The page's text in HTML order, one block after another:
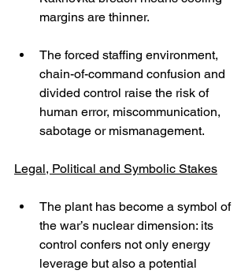
margins are thinner.
The forced staffing environment,
chain-of-command confusion and
divided control raise the risk of
human error, miscommunication,
sabotage or mismanagement.
Legal, Political and Symbolic Stakes
The plant has become a symbol of
the war’s nuclear dimension: its
control confers not only energy
leverage but also a potential